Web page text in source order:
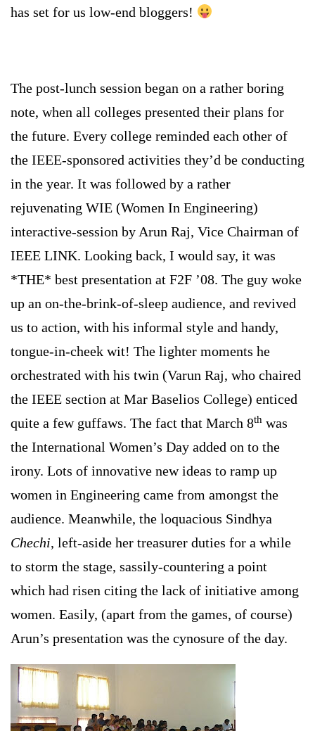
has set for us low-end bloggers!
The post-lunch session began on a rather boring
note, when all colleges presented their plans for
the future. Every college reminded each other of
the IEEE-sponsored activities they’d be conducting
in the year. It was followed by a rather
rejuvenating WIE (Women In Engineering)
interactive-session by Arun Raj, Vice Chairman of
IEEE LINK. Looking back, I would say, it was
*THE* best presentation at F2F ’08. The guy woke
up an on-the-brink-of-sleep audience, and revived
us to action, with his informal style and handy,
tongue-in-cheek wit! The lighter moments he
orchestrated with his twin (Varun Raj, who chaired
the IEEE section at Mar Baselios College) enticed
quite a few guffaws. The fact that March 8th was
the International Women’s Day added on to the
irony. Lots of innovative new ideas to ramp up
women in Engineering came from amongst the
audience. Meanwhile, the loquacious Sindhya
Chechi, left-aside her treasurer duties for a while
to storm the stage, sassily-countering a point
which had risen citing the lack of initiative among
women. Easily, (apart from the games, of course)
Arun’s presentation was the cynosure of the day.